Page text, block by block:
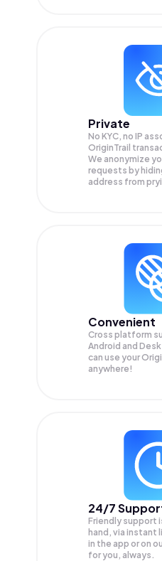
Private
No KYC, no IP
OriginTrail
We anonymize
requests by
address from
Convenient
Cross platform
Android and
can use your
anywhere!
24/7
Friendly support
hand, via instant
in the app or on
for you, always.